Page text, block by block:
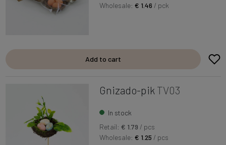
Wholesale:€ 1.46 / pck
Add to cart
Gnizado-pik TV03
In stock
Retail: € 1.79 / pcs
Wholesale:€ 1.25 / pcs